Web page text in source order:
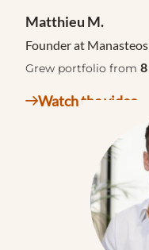
Matthieu M.
Founder at Manasteos
Grew portfolio from 8
Watch the video